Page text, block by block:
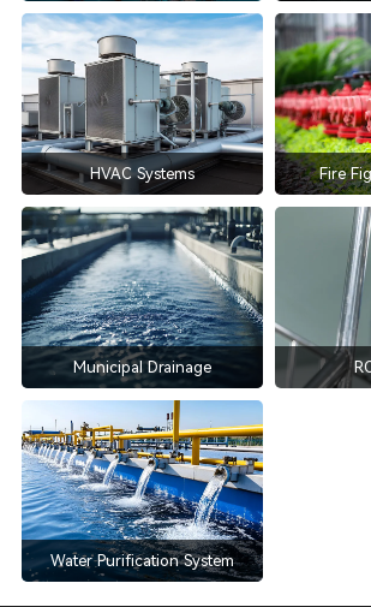
HVAC Systems Fire
Municipal Drainage
Water Purification System